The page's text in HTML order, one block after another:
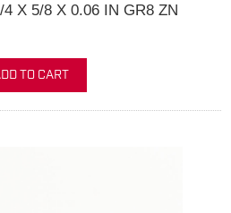
X 5/8 X 0.06 IN GR8 ZN
TO CART